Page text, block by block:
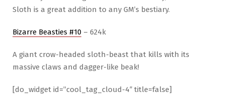
Sloth is a great addition to any GM’s bestiary.
Bizarre Beasties #10 – 624k
A giant crow-headed sloth-beast that kills with its
massive claws and dagger-like beak!
[do_widget id=”cool_tag_cloud-4″ title=false]